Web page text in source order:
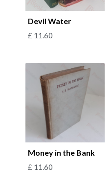
Devil Water
£ 11.60
Money in the Bank
£ 11.60